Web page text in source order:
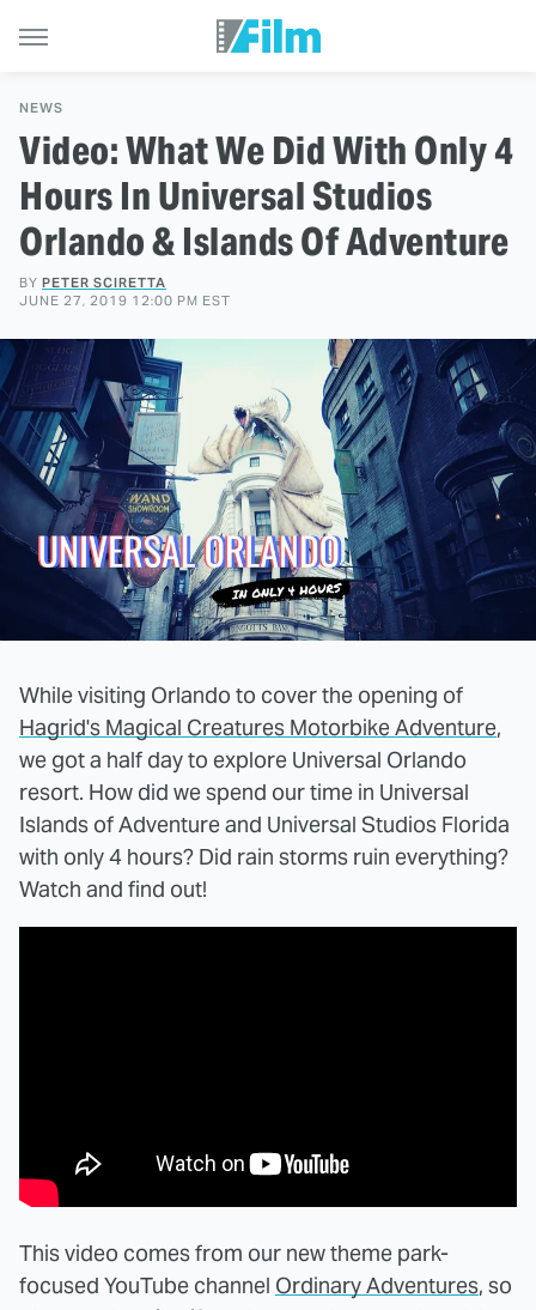
NEWS
Video: What We Did With Only 4
Hours In Universal Studios
Orlando & Islands Of Adventure
BY PETER SCIRETTA
JUNE 27, 2019 12:00 PM EST
While visiting Orlando to cover the opening of
Hagrid's Magical Creatures Motorbike Adventure,
we got a half day to explore Universal Orlando
resort. How did we spend our time in Universal
Islands of Adventure and Universal Studios Florida
with only 4 hours? Did rain storms ruin everything?
Watch and find out!
This video comes from our new theme park-
focused YouTube channel Ordinary Adventures, so